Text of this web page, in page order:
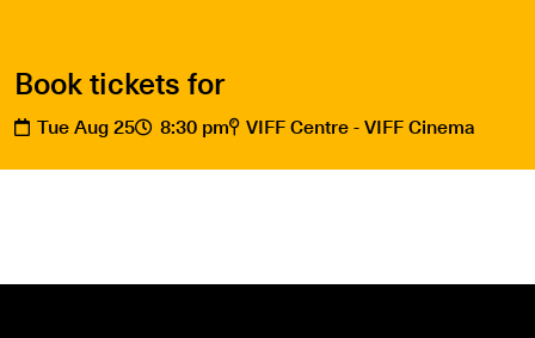
Book tickets for
Tue Aug 25 8:30 pm VIFF Centre - VIFF Cinema